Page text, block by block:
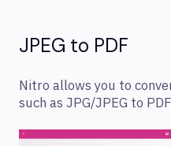
JPEG to PDF
Nitro allows you to
such as JPG/JPEG to